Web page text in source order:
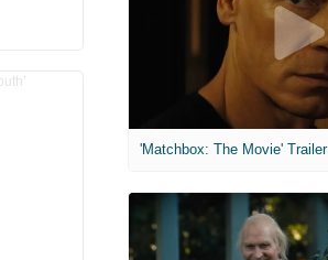
'Matchbox: The Movie' Trailer